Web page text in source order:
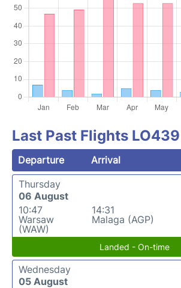
Last Past Flights LO439
Departure Arrival
Thursday
06 August
10:47
Warsaw
(WAW)
14:31
Malaga (AGP)
Landed - On-time
Wednesday
05 August